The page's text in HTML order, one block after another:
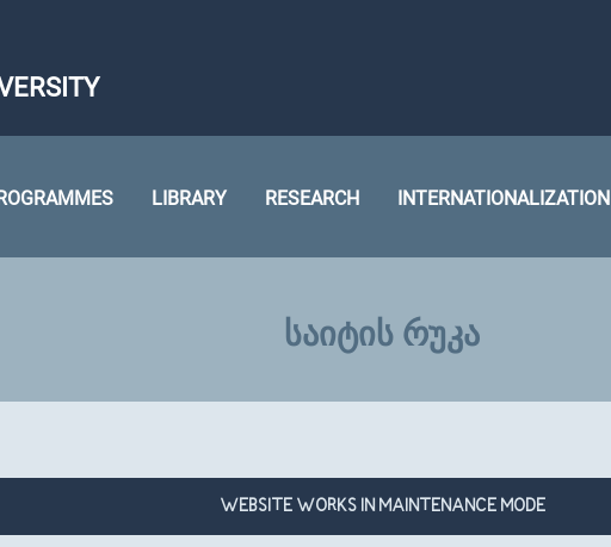
LIBRARY RESEARCH INTERNATIONALIZATION
ᲡᲐᲘᲢᲘᲡ ᲠᲣᲙᲐ
WEBSITE WORKS IN MAINTENANCE MODE